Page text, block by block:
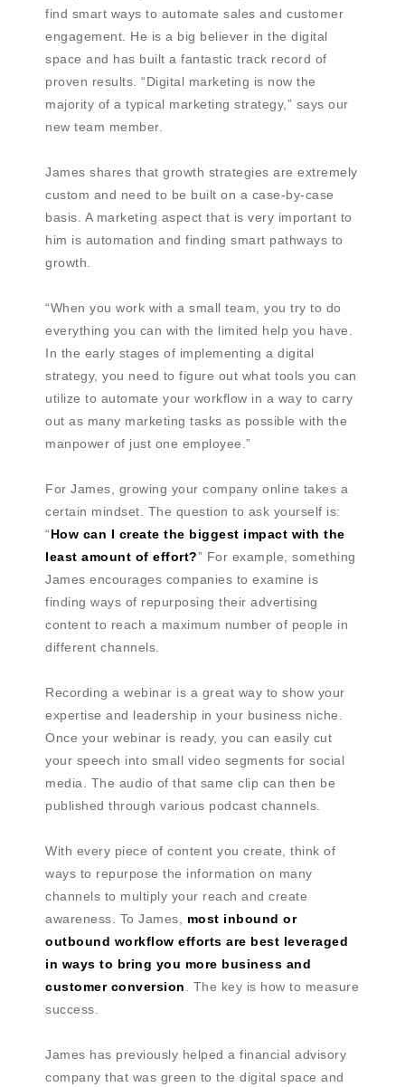
find smart ways to automate sales and customer
engagement. He is a big believer in the digital
space and has built a fantastic track record of
proven results. “Digital marketing is now the
majority of a typical marketing strategy,” says our
new team member.
James shares that growth strategies are extremely
custom and need to be built on a case-by-case
basis. A marketing aspect that is very important to
him is automation and finding smart pathways to
growth.
“When you work with a small team, you try to do
everything you can with the limited help you have.
In the early stages of implementing a digital
strategy, you need to figure out what tools you can
utilize to automate your workflow in a way to carry
out as many marketing tasks as possible with the
manpower of just one employee.”
For James, growing your company online takes a
certain mindset. The question to ask yourself is:
“How can I create the biggest impact with the
least amount of effort?” For example, something
James encourages companies to examine is
finding ways of repurposing their advertising
content to reach a maximum number of people in
different channels.
Recording a webinar is a great way to show your
expertise and leadership in your business niche.
Once your webinar is ready, you can easily cut
your speech into small video segments for social
media. The audio of that same clip can then be
published through various podcast channels.
With every piece of content you create, think of
ways to repurpose the information on many
channels to multiply your reach and create
awareness. To James, most inbound or
outbound workflow efforts are best leveraged
in ways to bring you more business and
customer conversion . The key is how to measure
success.
James has previously helped a financial advisory
company that was green to the digital space and